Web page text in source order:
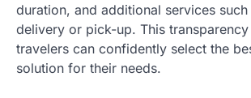
duration, and additional services
delivery or pick-up. This transparency
travelers can confidently select the
solution for their needs.